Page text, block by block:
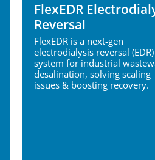
FlexEDR
Reversal
FlexEDR is a next-gen
electrodialysis reversal (EDR)
system for industrial
desalination, solving scaling
issues & boosting recovery.